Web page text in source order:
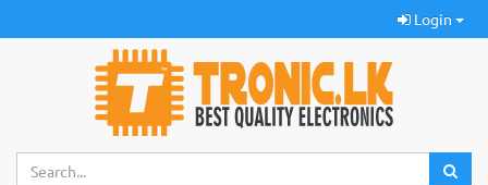
Login